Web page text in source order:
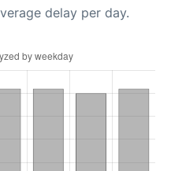
delay per day.